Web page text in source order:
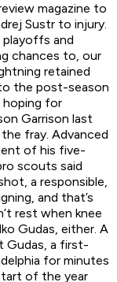
magazine to
Sustr to injury.
and
chances to, our
retained
the post-season
hoping for
Garrison last
fray. Advanced
of his five-
scouts said
a responsible,
and that’s
rest when knee
Gudas, either. A
Gudas, a first-
for minutes
of the year